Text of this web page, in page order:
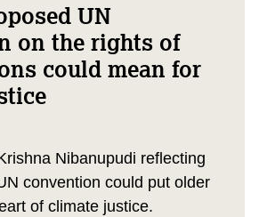
UN
on the rights of
could mean for
Nibanupudi reflecting
convention could put older
of climate justice.